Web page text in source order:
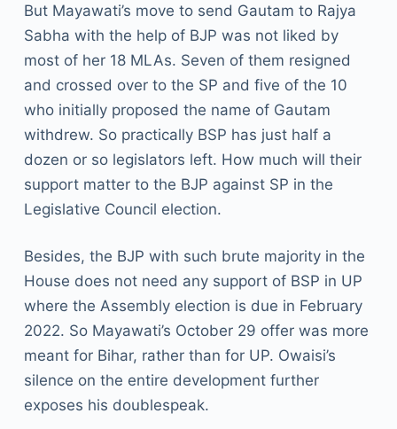
But Mayawati’s move to send Gautam to Rajya
Sabha with the help of BJP was not liked by
most of her 18 MLAs. Seven of them resigned
and crossed over to the SP and five of the 10
who initially proposed the name of Gautam
withdrew. So practically BSP has just half a
dozen or so legislators left. How much will their
support matter to the BJP against SP in the
Legislative Council election.
Besides, the BJP with such brute majority in the
House does not need any support of BSP in UP
where the Assembly election is due in February
2022. So Mayawati’s October 29 offer was more
meant for Bihar, rather than for UP. Owaisi’s
silence on the entire development further
exposes his doublespeak.